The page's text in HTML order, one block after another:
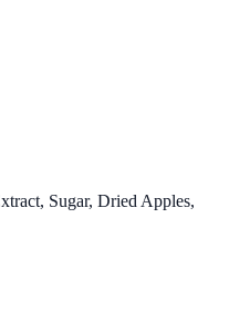
Sugar, Dried Apples,